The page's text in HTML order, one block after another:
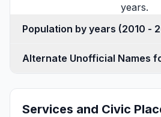
years.
Population by years
Alternate Unofficial Names
Services and Civic